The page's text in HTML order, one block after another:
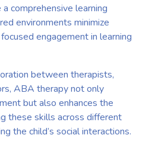
comprehensive learning
environments minimize
engagement in learning
between therapists,
ABA therapy not only
but also enhances the
these skills across different
the child’s social interactions.